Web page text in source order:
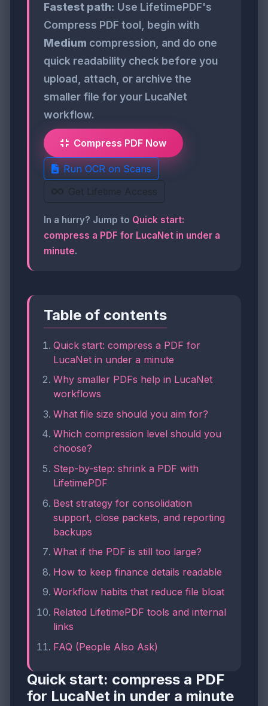
Fastest path: Use LifetimePDF's
Compress PDF tool, begin with
Medium compression, and do one
quick readability check before you
upload, attach, or archive the
smaller file for your LucaNet
workflow.
Compress PDF Now
Run OCR on Scans
Get Lifetime Access
In a hurry? Jump to Quick start:
compress a PDF for LucaNet in under a
minute.
Table of contents
Quick start: compress a PDF for
LucaNet in under a minute
Why smaller PDFs help in LucaNet
workflows
What file size should you aim for?
Which compression level should you
choose?
Step-by-step: shrink a PDF with
LifetimePDF
Best strategy for consolidation
support, close packets, and reporting
backups
What if the PDF is still too large?
How to keep finance details readable
Workflow habits that reduce file bloat
Related LifetimePDF tools and internal
links
FAQ (People Also Ask)
Quick start: compress a PDF
for LucaNet in under a minute